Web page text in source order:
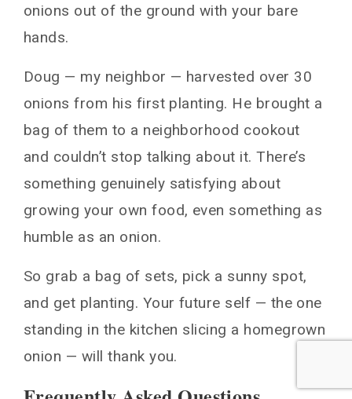
onions out of the ground with your bare
hands.
Doug — my neighbor — harvested over 30
onions from his first planting. He brought a
bag of them to a neighborhood cookout
and couldn’t stop talking about it. There’s
something genuinely satisfying about
growing your own food, even something as
humble as an onion.
So grab a bag of sets, pick a sunny spot,
and get planting. Your future self — the one
standing in the kitchen slicing a homegrown
onion — will thank you.